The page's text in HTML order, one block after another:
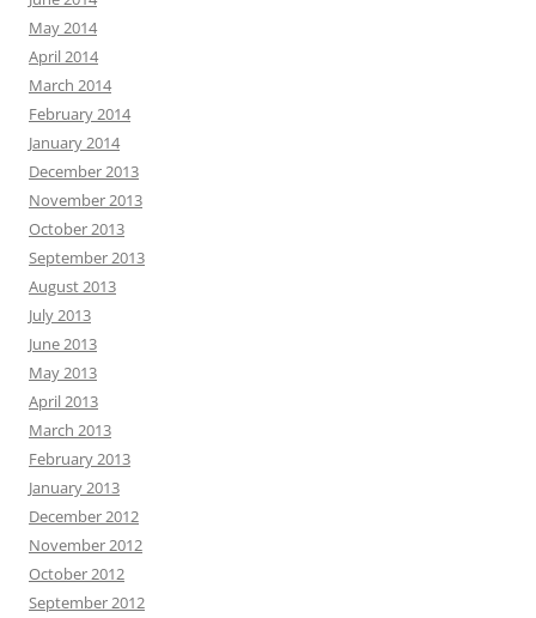
May 2014
April 2014
March 2014
February 2014
January 2014
December 2013
November 2013
October 2013
September 2013
August 2013
July 2013
June 2013
May 2013
April 2013
March 2013
February 2013
January 2013
December 2012
November 2012
October 2012
September 2012